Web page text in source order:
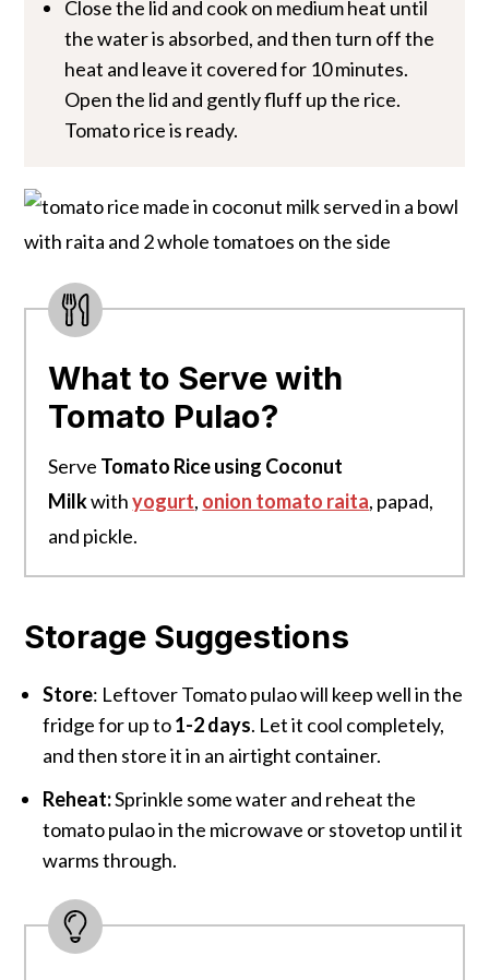
Close the lid and cook on medium heat until
the water is absorbed, and then turn off the
heat and leave it covered for 10 minutes.
Open the lid and gently fluff up the rice.
Tomato rice is ready.
What to Serve with
Tomato Pulao?
Serve Tomato Rice using Coconut
Milkwithyogurt, onion tomato raita, papad,
and pickle.
Storage Suggestions
Store: Leftover Tomato pulao will keep well in the
fridge for up to1-2 days. Let it cool completely,
and then store it in an airtight container.
Reheat:Sprinkle some water and reheat the
tomato pulao in the microwave or stovetop until it
warms through.